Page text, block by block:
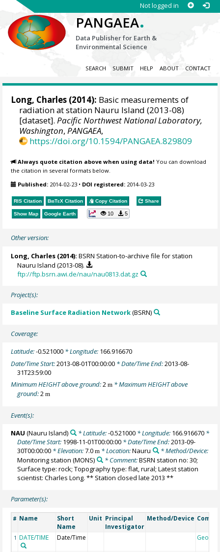
Not logged in
PANGAEA.
Data Publisher for Earth &
Environmental Science
SEARCH SUBMIT HELP ABOUT CONTACT
Long, Charles (2014): Basic measurements of
radiation at station Nauru Island (2013-08)
[dataset].Pacific Northwest National Laboratory,
Washington,PANGAEA,
https://doi.org/10.1594/PANGAEA.829809
Always quote citation above when using data! You can download
the citation in several formats below.
Published: 2014-02-23 • DOI registered: 2014-03-23
RIS Citation BibTeX Citation Copy Citation Share
Show Map Google Earth 10 5
Other version:
Long, Charles (2014): BSRN Station-to-archive file for station
Nauru Island (2013-08).
ftp://ftp.bsrn.awi.de/nau/nau0813.dat.gz
Project(s):
Baseline Surface Radiation Network(BSRN)
Coverage:
Latitude:-0.521000 * Longitude: 166.916670
Date/Time Start:2013-08-01T00:00:00 * Date/Time End:2013-08-
31T23:59:00
Minimum HEIGHT above ground:2m * Maximum HEIGHT above
ground:2m
Event(s):
NAU (Nauru Island) * Latitude:-0.521000* Longitude: 166.916670*
Date/Time Start: 1998-11-01T00:00:00 * Date/Time End:2013-09-
30T00:00:00 * Elevation:7.0m * Location:Nauru
* Method/Device:
Monitoring station (MONS) * Comment:BSRN station no: 30;
Surface type: rock; Topography type: flat, rural; Latest station
scientist: Charles Long. ** Station closed late 2013 **
Parameter(s):
# Name
Short
Name
Unit Principal
Investigator
Method/Device
1 DATE/TIME Date/Time